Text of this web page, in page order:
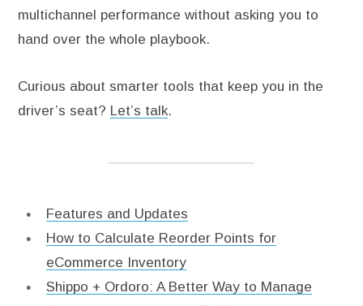
multichannel performance without asking you to
hand over the whole playbook.
Curious about smarter tools that keep you in the
driver’s seat? Let’s talk.
Features and Updates
How to Calculate Reorder Points for
eCommerce Inventory
Shippo + Ordoro: A Better Way to Manage